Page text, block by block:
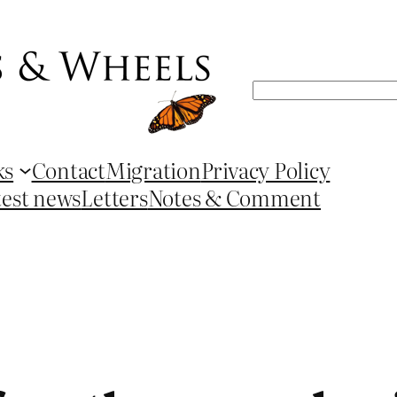
Search
ContactMigrationPrivacy Policy
newsLettersNotes & Comment